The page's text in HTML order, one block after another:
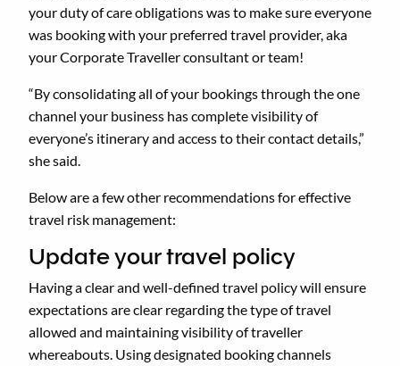
your duty of care obligations was to make sure everyone
was booking with your preferred travel provider, aka
your Corporate Traveller consultant or team!
“By consolidating all of your bookings through the one
channel your business has complete visibility of
everyone’s itinerary and access to their contact details,”
she said.
Below are a few other recommendations for effective
travel risk management:
Update your travel policy
Having a clear and well-defined travel policy will ensure
expectations are clear regarding the type of travel
allowed and maintaining visibility of traveller
whereabouts. Using designated booking channels